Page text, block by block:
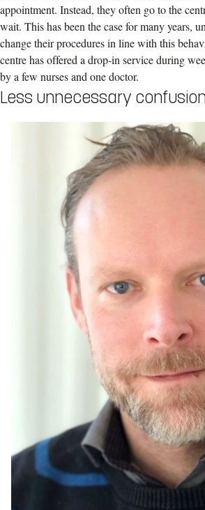
appointment. Instead, they often go to the
wait. This has been the case for many years,
change their procedures in line with this
centre has offered a drop-in service during
by a few nurses and one doctor.
Less unnecessary confusion